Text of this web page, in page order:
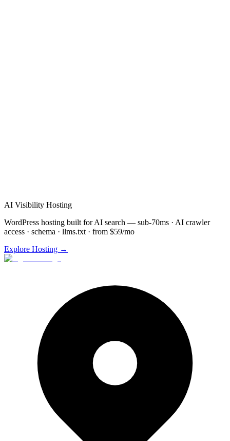
AI Visibility Hosting
WordPress hosting built for AI search — sub-70ms · AI crawler
access · schema · llms.txt · from $59/mo
Explore Hosting →